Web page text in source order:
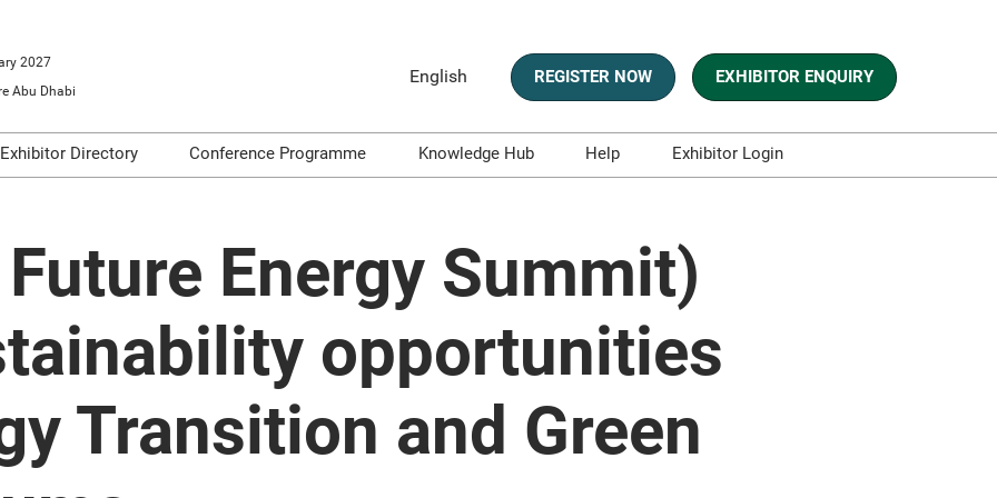
2027
Abu Dhabi
English
Arabic
REGISTER NOW EXHIBITOR ENQUIRY
Exhibitor Directory Conference Programme Knowledge Hub
Infographics
Report and Whitepapers
Help Exhibitor Login
Energy Summit)
opportunities
Transition and Green